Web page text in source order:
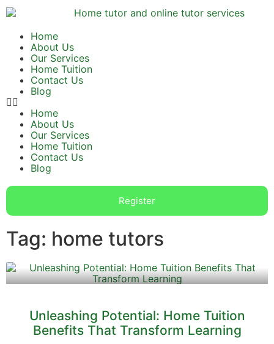
Home
About Us
Our Services
Home Tuition
Contact Us
Blog
Home
About Us
Our Services
Home Tuition
Contact Us
Blog
Register
Tag: home tutors
Unleashing Potential: Home Tuition
Benefits That Transform Learning